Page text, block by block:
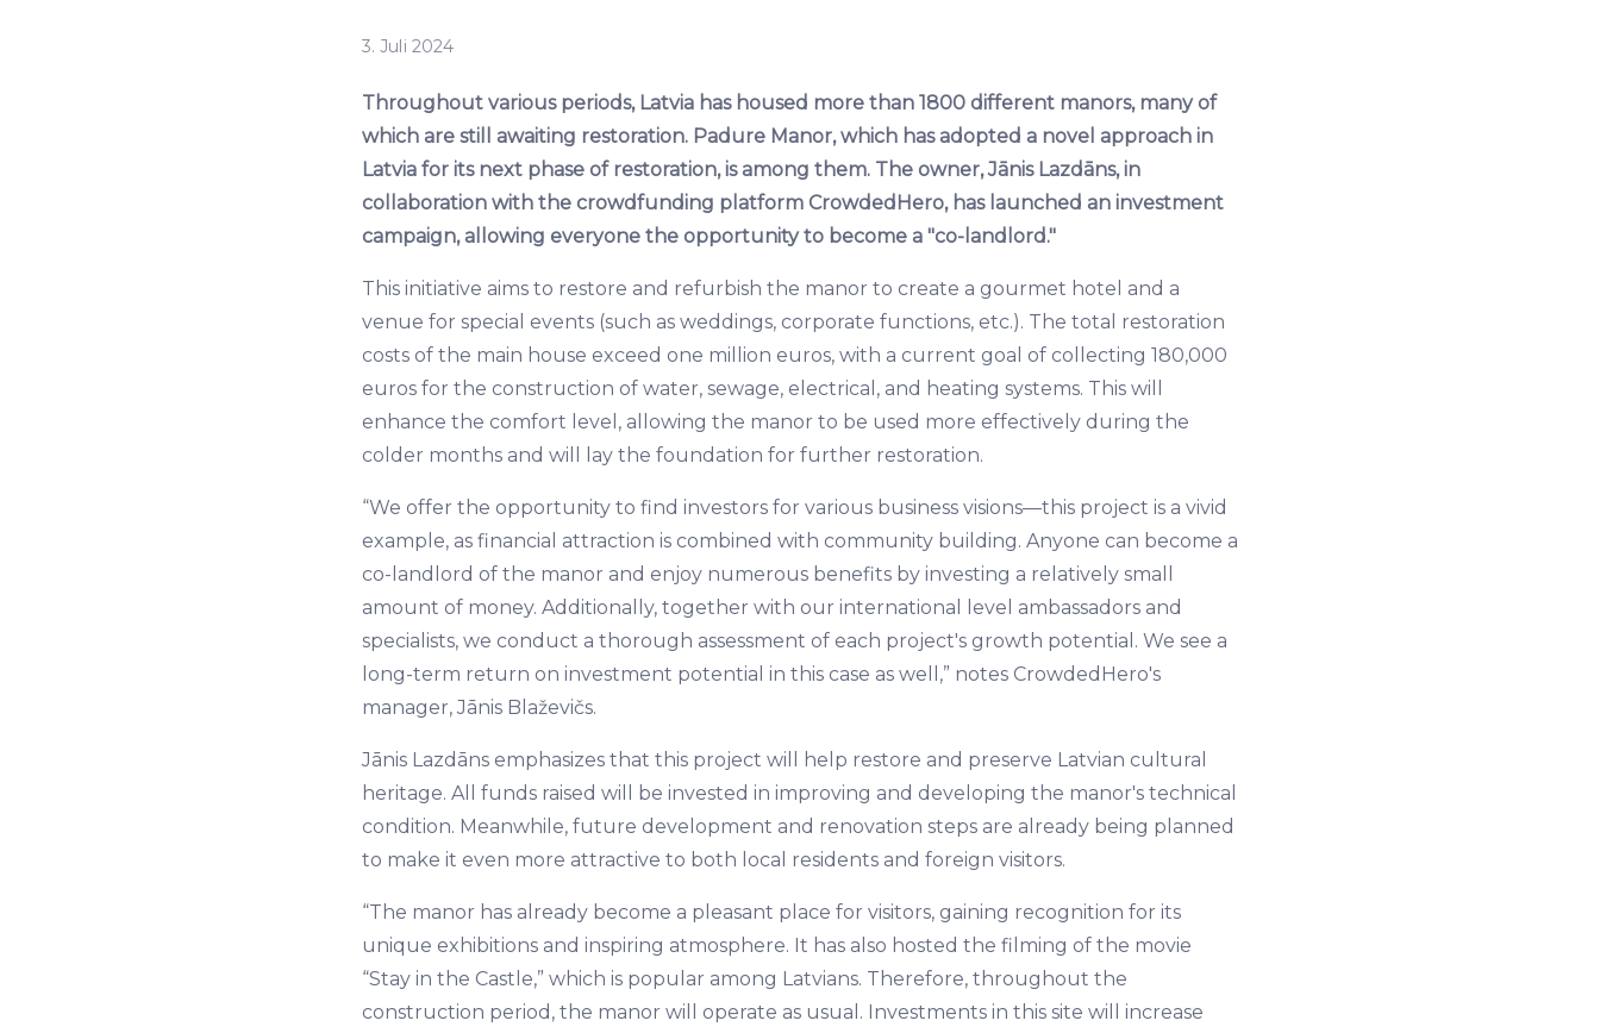
3. Juli 2024
Throughout various periods, Latvia has housed more than 1800 different manors, many of
which are still awaiting restoration. Padure Manor, which has adopted a novel approach in
Latvia for its next phase of restoration, is among them. The owner, Jānis Lazdāns, in
collaboration with the crowdfunding platform CrowdedHero, has launched an investment
campaign, allowing everyone the opportunity to become a "co-landlord."
This initiative aims to restore and refurbish the manor to create a gourmet hotel and a
venue for special events (such as weddings, corporate functions, etc.). The total restoration
costs of the main house exceed one million euros, with a current goal of collecting 180,000
euros for the construction of water, sewage, electrical, and heating systems. This will
enhance the comfort level, allowing the manor to be used more effectively during the
colder months and will lay the foundation for further restoration.
“We offer the opportunity to find investors for various business visions—this project is a vivid
example, as financial attraction is combined with community building. Anyone can become a
co-landlord of the manor and enjoy numerous benefits by investing a relatively small
amount of money. Additionally, together with our international level ambassadors and
specialists, we conduct a thorough assessment of each project's growth potential. We see a
long-term return on investment potential in this case as well,” notes CrowdedHero's
manager, Jānis Blaževičs.
Jānis Lazdāns emphasizes that this project will help restore and preserve Latvian cultural
heritage. All funds raised will be invested in improving and developing the manor's technical
condition. Meanwhile, future development and renovation steps are already being planned
to make it even more attractive to both local residents and foreign visitors.
“The manor has already become a pleasant place for visitors, gaining recognition for its
unique exhibitions and inspiring atmosphere. It has also hosted the filming of the movie
“Stay in the Castle,” which is popular among Latvians. Therefore, throughout the
construction period, the manor will operate as usual. Investments in this site will increase